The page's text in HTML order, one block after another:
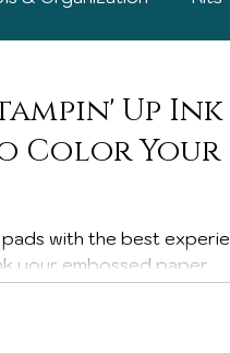
Up Ink
Color Your
pads with the best
your embossed paper...